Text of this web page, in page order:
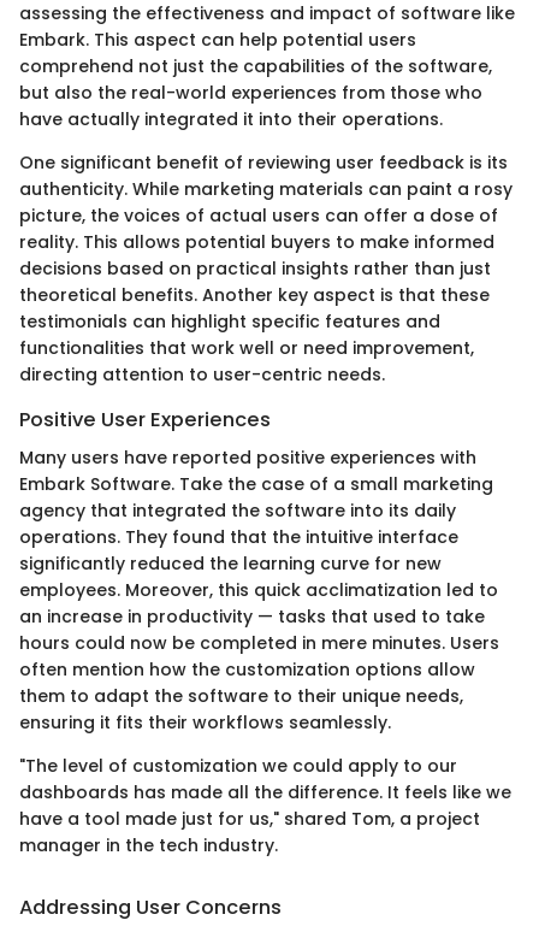
assessing the effectiveness and impact of software like
Embark. This aspect can help potential users
comprehend not just the capabilities of the software,
but also the real-world experiences from those who
have actually integrated it into their operations.
One significant benefit of reviewing user feedback is its
authenticity. While marketing materials can paint a rosy
picture, the voices of actual users can offer a dose of
reality. This allows potential buyers to make informed
decisions based on practical insights rather than just
theoretical benefits. Another key aspect is that these
testimonials can highlight specific features and
functionalities that work well or need improvement,
directing attention to user-centric needs.
Positive User Experiences
Many users have reported positive experiences with
Embark Software. Take the case of a small marketing
agency that integrated the software into its daily
operations. They found that the intuitive interface
significantly reduced the learning curve for new
employees. Moreover, this quick acclimatization led to
an increase in productivity — tasks that used to take
hours could now be completed in mere minutes. Users
often mention how the customization options allow
them to adapt the software to their unique needs,
ensuring it fits their workflows seamlessly.
"The level of customization we could apply to our
dashboards has made all the difference. It feels like we
have a tool made just for us," shared Tom, a project
manager in the tech industry.
Addressing User Concerns